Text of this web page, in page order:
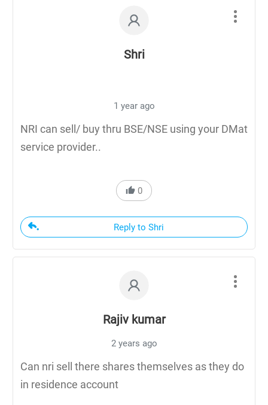
Shri
1 year ago
NRI can sell/ buy thru BSE/NSE using your DMat
service provider..
0
Reply to Shri
Rajiv kumar
2 years ago
Can nri sell there shares themselves as they do
in residence account